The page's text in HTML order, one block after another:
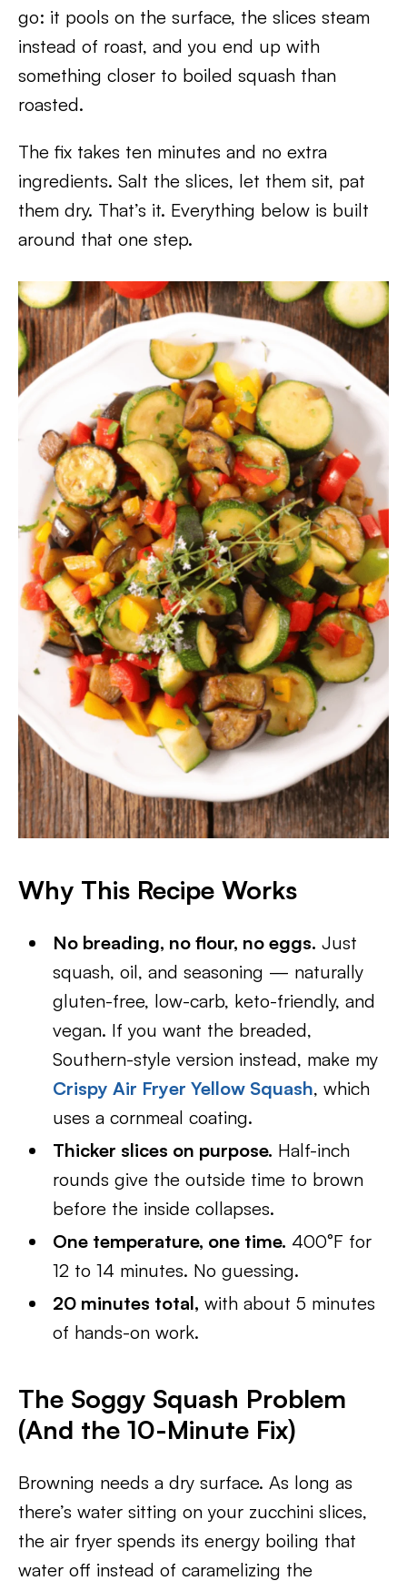
go: it pools on the surface, the slices steam
instead of roast, and you end up with
something closer to boiled squash than
roasted.
The fix takes ten minutes and no extra
ingredients. Salt the slices, let them sit, pat
them dry. That’s it. Everything below is built
around that one step.
Why This Recipe Works
No breading, no flour, no eggs. Just
squash, oil, and seasoning — naturally
gluten-free, low-carb, keto-friendly, and
vegan. If you want the breaded,
Southern-style version instead, make my
Crispy Air Fryer Yellow Squash, which
uses a cornmeal coating.
Thicker slices on purpose. Half-inch
rounds give the outside time to brown
before the inside collapses.
One temperature, one time. 400°F for
12 to 14 minutes. No guessing.
20 minutes total, with about 5 minutes
of hands-on work.
The Soggy Squash Problem
(And the 10-Minute Fix)
Browning needs a dry surface. As long as
there’s water sitting on your zucchini slices,
the air fryer spends its energy boiling that
water off instead of caramelizing the